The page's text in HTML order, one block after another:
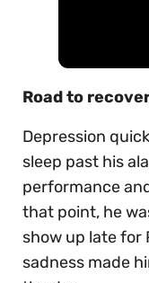
Road to
Depression
sleep past his
performance
that point, he
show up late for
sadness made